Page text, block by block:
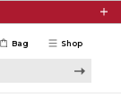
Shop
Bag